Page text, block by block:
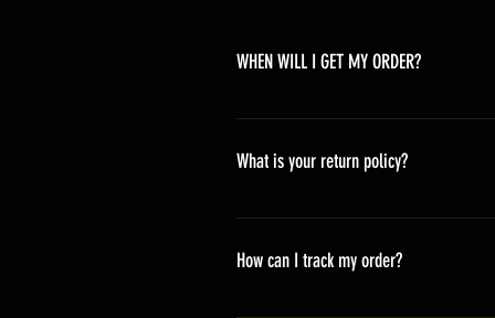
WHEN WILL I GET MY ORDER?
Depending on where you
What is your return policy?
*Refunds will be processed
How can I track my order?